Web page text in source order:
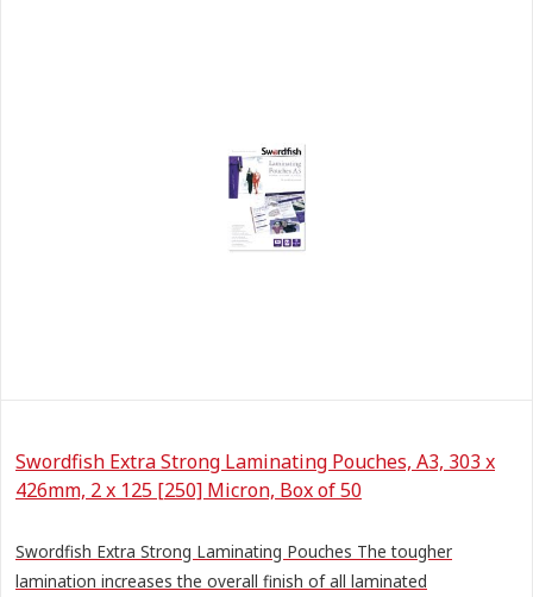
Swordfish Extra Strong Laminating Pouches, A3, 303 x
426mm, 2 x 125 [250] Micron, Box of 50
Swordfish Extra Strong Laminating Pouches The tougher
lamination increases the overall finish of all laminated